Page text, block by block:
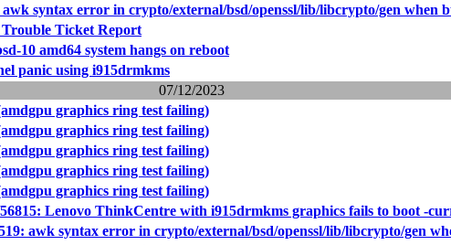
syntax error in crypto/external/bsd/openssl/lib/libcrypto/gen when
Ticket Report
10 amd64 system hangs on reboot
panic using i915drmkms
07/12/2023
graphics ring test failing)
graphics ring test failing)
graphics ring test failing)
graphics ring test failing)
graphics ring test failing)
Lenovo ThinkCentre with i915drmkms graphics fails to boot -
awk syntax error in crypto/external/bsd/openssl/lib/libcrypto/gen